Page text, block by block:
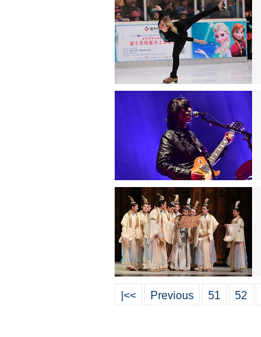
|<< Previous 51 52